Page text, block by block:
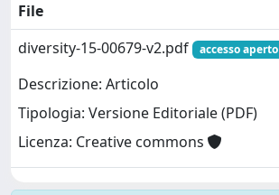
File
diversity-15-00679-v2.pdf
accesso aperto
Descrizione: Articolo
Tipologia: Versione Editoriale (PDF)
Licenza: Creative commons